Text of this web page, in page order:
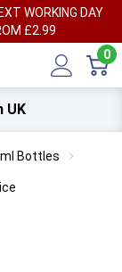
WORKING DAY
£2.99
0
UK
Bottles